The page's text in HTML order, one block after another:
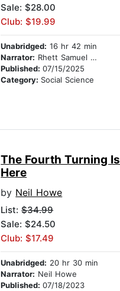
Sale: $28.00
Club: $19.99
Unabridged: 16 hr 42 min
Narrator: Rhett Samuel Price
Published:07/15/2025
Category: Social Science
The Fourth Turning Is
Here
by Neil Howe
List:$34.99
Sale: $24.50
Club: $17.49
Unabridged: 20 hr 30 min
Narrator: Neil Howe
Published:07/18/2023